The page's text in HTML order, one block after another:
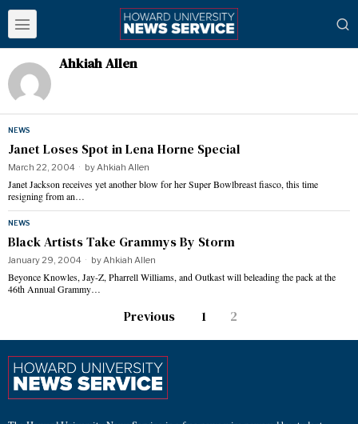
Ahkiah Allen
NEWS
Janet Loses Spot in Lena Horne Special
March 22, 2004 byAhkiah Allen
Janet Jackson receives yet another blow for her Super Bowlbreast fiasco, this time
resigning from an…
NEWS
Black Artists Take Grammys By Storm
January 29, 2004 byAhkiah Allen
Beyonce Knowles, Jay-Z, Pharrell Williams, and Outkast will beleading the pack at the
46th Annual Grammy…
Previous 1 2